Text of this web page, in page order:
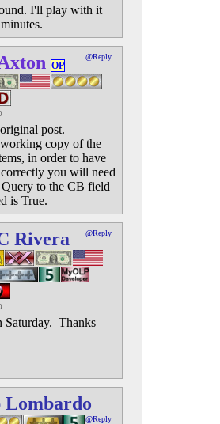
I'll play with it
OP
@Reply
post.
copy of the
in order to have
you will need
to the CB field
is True.
Rivera @Reply
Saturday. Thanks
@Reply